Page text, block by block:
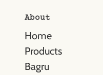
About
Home
Products
Bagru